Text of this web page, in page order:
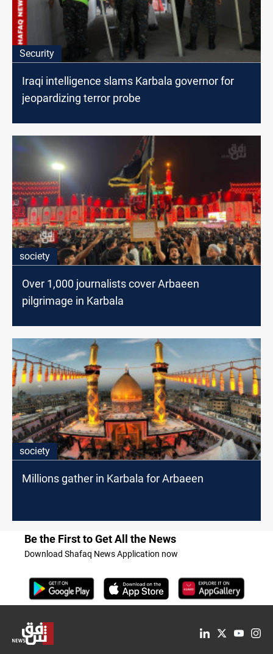
Security
Iraqi intelligence slams Karbala governor for
jeopardizing terror probe
society
Over 1,000 journalists cover Arbaeen
pilgrimage in Karbala
society
Millions gather in Karbala for Arbaeen
Be the First to Get All the News
Download Shafaq News Application now